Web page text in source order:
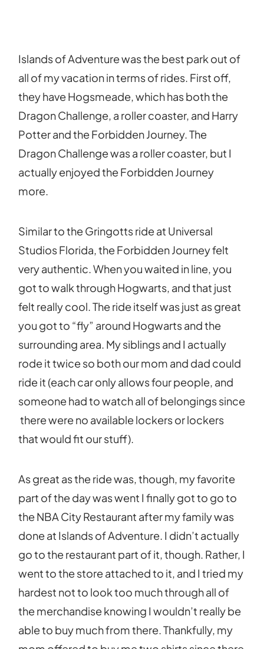
Islands of Adventure was the best park out of
all of my vacation in terms of rides. First off,
they have Hogsmeade, which has both the
Dragon Challenge, a roller coaster, and Harry
Potter and the Forbidden Journey. The
Dragon Challenge was a roller coaster, but I
actually enjoyed the Forbidden Journey
more.
Similar to the Gringotts ride at Universal
Studios Florida, the Forbidden Journey felt
very authentic. When you waited in line, you
got to walk through Hogwarts, and that just
felt really cool. The ride itself was just as great
you got to “fly” around Hogwarts and the
surrounding area. My siblings and I actually
rode it twice so both our mom and dad could
ride it (each car only allows four people, and
someone had to watch all of belongings since
there were no available lockers or lockers
that would fit our stuff).
As great as the ride was, though, my favorite
part of the day was went I finally got to go to
the NBA City Restaurant after my family was
done at Islands of Adventure. I didn’t actually
go to the restaurant part of it, though. Rather, I
went to the store attached to it, and I tried my
hardest not to look too much through all of
the merchandise knowing I wouldn’t really be
able to buy much from there. Thankfully, my